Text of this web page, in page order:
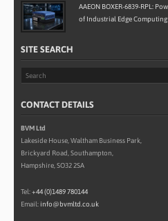
AAEON BOXER-6839-RPL:
of Industrial Edge Computing
SITE SEARCH
CONTACT DETAILS
BVM Ltd
Lakeside House, Waltham Business Park,
Brickyard Road, Southampton,
Hampshire, SO32 2SA
Tel:+44 (0)1489 780144
Email: info@bvmltd.co.uk